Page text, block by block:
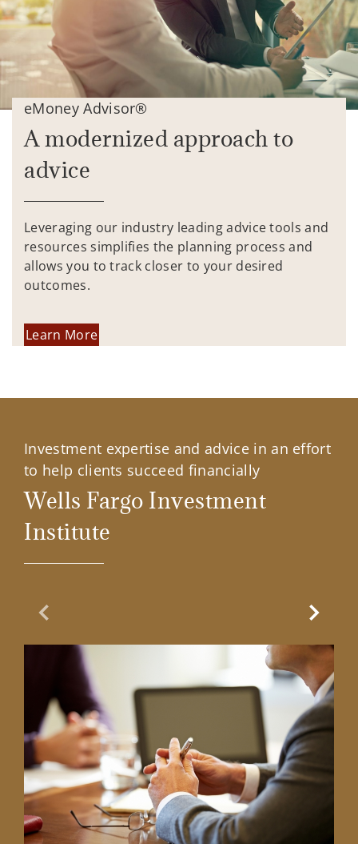
eMoney Advisor®
A modernized approach to
advice
Leveraging our industry leading advice tools and
resources simplifies the planning process and
allows you to track closer to your desired
outcomes.
Learn More
Investment expertise and advice in an effort
to help clients succeed financially
Wells Fargo Investment
Institute
Previous Slide Next